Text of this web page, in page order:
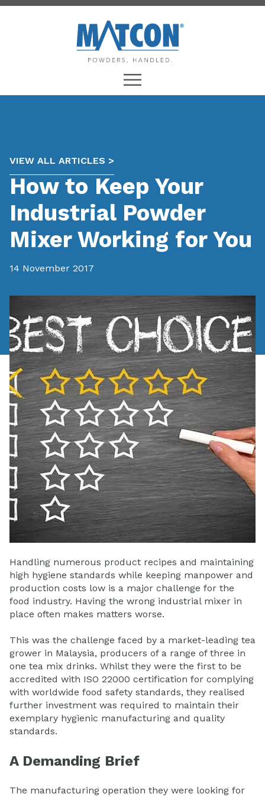
VIEW ALL ARTICLES >
How to Keep Your
Industrial Powder
Mixer Working for You
14 November 2017
Handling numerous product recipes and maintaining
high hygiene standards while keeping manpower and
production costs low is a major challenge for the
food industry. Having the wrong industrial mixer in
place often makes matters worse.
This was the challenge faced by a market-leading tea
grower in Malaysia, producers of a range of three in
one tea mix drinks. Whilst they were the first to be
accredited with ISO 22000 certification for complying
with worldwide food safety standards, they realised
further investment was required to maintain their
exemplary hygienic manufacturing and quality
standards.
A Demanding Brief
The manufacturing operation they were looking for